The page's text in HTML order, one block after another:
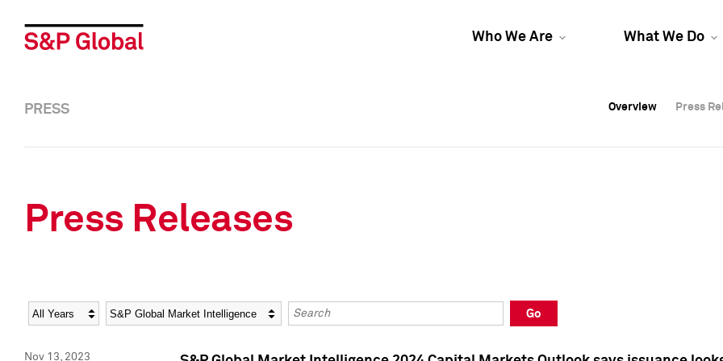
Who We Are What We Do
Overview Press
Overview Press
PRESS Overview Press
Press Releases
Year Category Keywords
Go
Nov 13, 2023